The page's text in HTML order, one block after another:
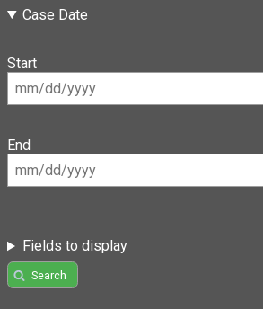
Case Date
Start
End
Fields to display
Search